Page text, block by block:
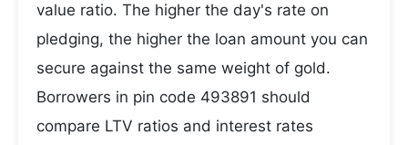
value ratio. The higher the day's rate on
pledging, the higher the loan amount you can
secure against the same weight of gold.
Borrowers in pin code 493891 should
compare LTV ratios and interest rates